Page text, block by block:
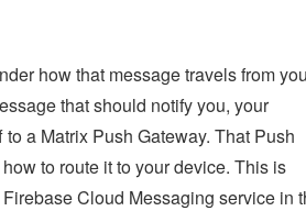
how that message travels from
that should notify you, your
a Matrix Push Gateway. That Push
to route it to your device. This is
Cloud Messaging service in